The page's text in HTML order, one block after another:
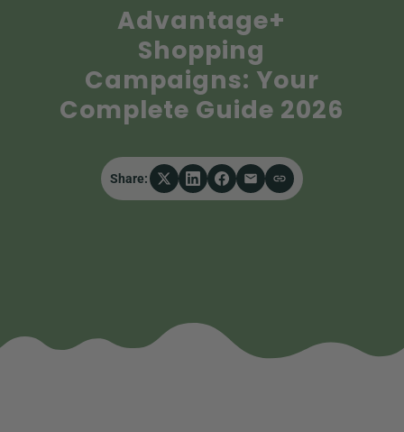
Advantage+
Shopping
Campaigns: Your
Complete Guide 2026
Share: